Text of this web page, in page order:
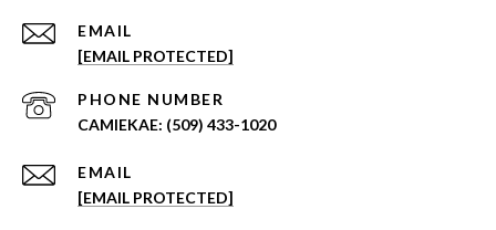
EMAIL
[EMAIL PROTECTED]
PHONE NUMBER
(509) 433-1020
EMAIL
[EMAIL PROTECTED]